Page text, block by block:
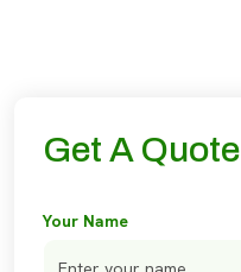
Get A Quote
Your Name